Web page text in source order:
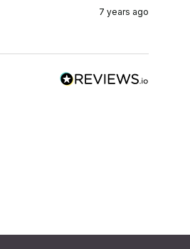
7 years ago